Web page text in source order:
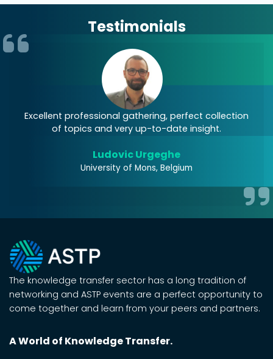
Testimonials
Excellent professional gathering, perfect collection
of topics and very up-to-date insight.
Ludovic Urgeghe
University of Mons, Belgium
The knowledge transfer sector has a long tradition of
networking and ASTP events are a perfect opportunity to
come together and learn from your peers and partners.
A World of Knowledge Transfer.